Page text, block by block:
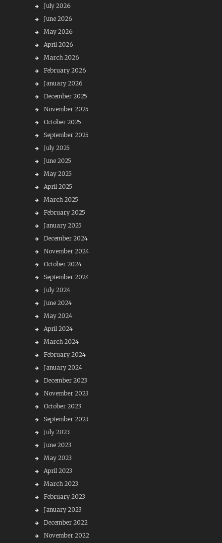
July 2026
June 2026
May 2026
April 2026
March 2026
February 2026
January 2026
December 2025
November 2025
October 2025
September 2025
July 2025
June 2025
May 2025
April 2025
March 2025
February 2025
January 2025
December 2024
November 2024
October 2024
September 2024
July 2024
June 2024
May 2024
April 2024
March 2024
February 2024
January 2024
December 2023
November 2023
October 2023
September 2023
July 2023
June 2023
May 2023
April 2023
March 2023
February 2023
January 2023
December 2022
November 2022